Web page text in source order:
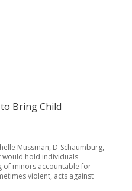
Bring Child
Mussman, D-Schaumburg,
would hold individuals
of minors accountable for
violent, acts against